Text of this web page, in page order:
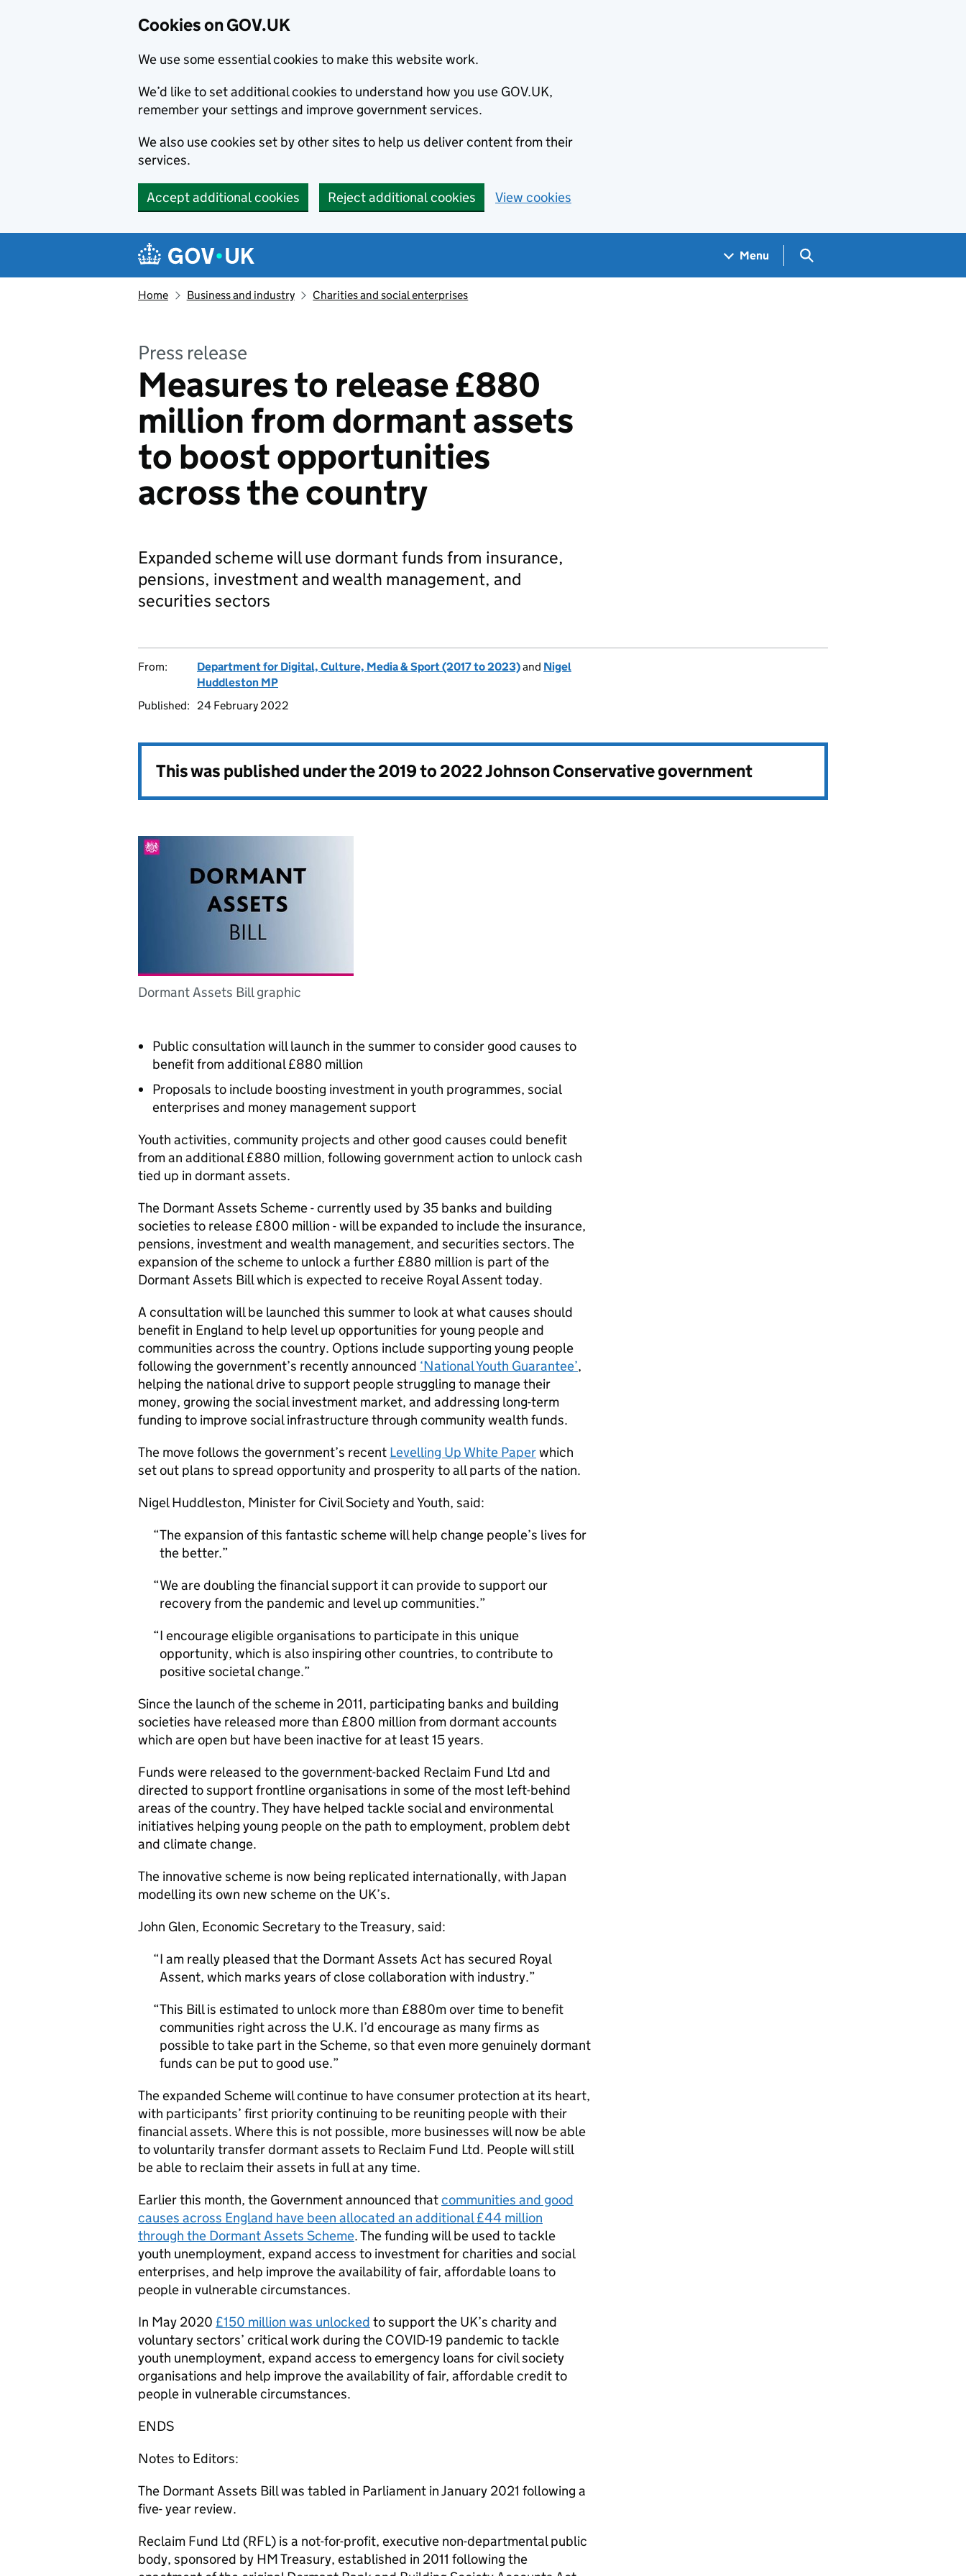
Cookies on GOV.UK
We use some essential cookies to make this website work.
We’d like to set additional cookies to understand how you use GOV.UK,
remember your settings and improve government services.
We also use cookies set by other sites to help us deliver content from their
services.
Accept additional cookies Reject additional cookies View cookies
Navigation menu
Menu Search GOV.UK
Home Business and industry Charities and social enterprises
Press release
Measures to release £880
million from dormant assets
to boost opportunities
across the country
Expanded scheme will use dormant funds from insurance,
pensions, investment and wealth management, and
securities sectors
From: Department for Digital, Culture, Media & Sport (2017 to 2023)and Nigel
Huddleston MP
Published:
24 February 2022
This was published under the2019 to 2022 Johnson Conservative government
Dormant Assets Bill graphic
Public consultation will launch in the summer to consider good causes to
benefit from additional £880 million
Proposals to include boosting investment in youth programmes, social
enterprises and money management support
Youth activities, community projects and other good causes could benefit
from an additional £880 million, following government action to unlock cash
tied up in dormant assets.
The Dormant Assets Scheme - currently used by 35 banks and building
societies to release £800 million - will be expanded to include the insurance,
pensions, investment and wealth management, and securities sectors. The
expansion of the scheme to unlock a further £880 million is part of the
Dormant Assets Bill which is expected to receive Royal Assent today.
A consultation will be launched this summer to look at what causes should
benefit in England to help level up opportunities for young people and
communities across the country. Options include supporting young people
following the government’s recently announced ‘National Youth Guarantee’,
helping the national drive to support people struggling to manage their
money, growing the social investment market, and addressing long-term
funding to improve social infrastructure through community wealth funds.
The move follows the government’s recent Levelling Up White Paperwhich
set out plans to spread opportunity and prosperity to all parts of the nation.
Nigel Huddleston, Minister for Civil Society and Youth, said:
The expansion of this fantastic scheme will help change people’s lives for
the better.
We are doubling the financial support it can provide to support our
recovery from the pandemic and level up communities.
I encourage eligible organisations to participate in this unique
opportunity, which is also inspiring other countries, to contribute to
positive societal change.
Since the launch of the scheme in 2011, participating banks and building
societies have released more than £800 million from dormant accounts
which are open but have been inactive for at least 15 years.
Funds were released to the government-backed Reclaim Fund Ltd and
directed to support frontline organisations in some of the most left-behind
areas of the country. They have helped tackle social and environmental
initiatives helping young people on the path to employment, problem debt
and climate change.
The innovative scheme is now being replicated internationally, with Japan
modelling its own new scheme on the UK’s.
John Glen, Economic Secretary to the Treasury, said:
I am really pleased that the Dormant Assets Act has secured Royal
Assent, which marks years of close collaboration with industry.
This Bill is estimated to unlock more than £880m over time to benefit
communities right across the U.K. I’d encourage as many firms as
possible to take part in the Scheme, so that even more genuinely dormant
funds can be put to good use.
The expanded Scheme will continue to have consumer protection at its heart,
with participants’ first priority continuing to be reuniting people with their
financial assets. Where this is not possible, more businesses will now be able
to voluntarily transfer dormant assets to Reclaim Fund Ltd. People will still
be able to reclaim their assets in full at any time.
Earlier this month, the Government announced thatcommunities and good
causes across England have been allocated an additional £44 million
through the Dormant Assets Scheme. The funding will be used to tackle
youth unemployment, expand access to investment for charities and social
enterprises, and help improve the availability of fair, affordable loans to
people in vulnerable circumstances.
In May 2020 £150 million was unlocked to support the UK’s charity and
voluntary sectors’ critical work during the COVID-19 pandemic to tackle
youth unemployment, expand access to emergency loans for civil society
organisations and help improve the availability of fair, affordable credit to
people in vulnerable circumstances.
ENDS
Notes to Editors:
The Dormant Assets Bill was tabled in Parliament in January 2021 following a
five- year review.
Reclaim Fund Ltd (RFL) is a not-for-profit, executive non-departmental public
body, sponsored by HM Treasury, established in 2011 following the